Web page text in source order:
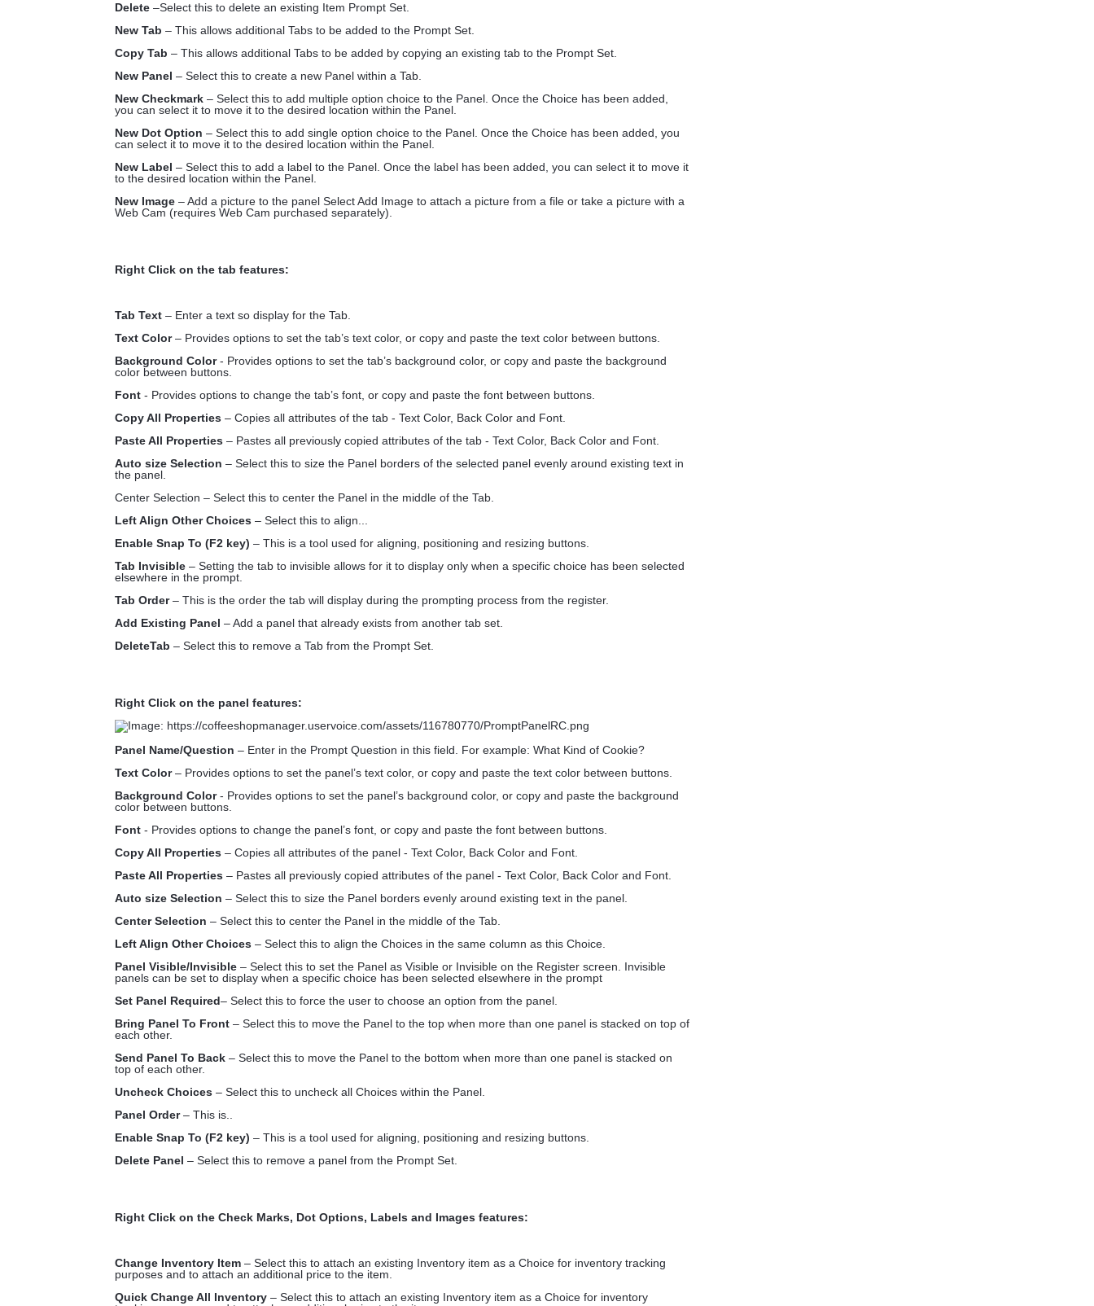
Delete –Select this to delete an existing Item Prompt Set.
New Tab – This allows additional Tabs to be added to the Prompt Set.
Copy Tab – This allows additional Tabs to be added by copying an existing tab to the Prompt Set.
New Panel– Select this to create a new Panel within a Tab.
New Checkmark – Select this to add multiple option choice to the Panel. Once the Choice has been added,
you can select it to move it to the desired location within the Panel.
New Dot Option – Select this to add single option choice to the Panel. Once the Choice has been added, you
can select it to move it to the desired location within the Panel.
New Label– Select this to add a label to the Panel. Once the label has been added, you can select it to move it
to the desired location within the Panel.
New Image – Add a picture to the panel Select Add Image to attach a picture from a file or take a picture with a
Web Cam (requires Web Cam purchased separately).
Right Click on the tab features:
Tab Text– Enter a text so display for the Tab.
Text Color– Provides options to set the tab’s text color, or copy and paste the text color between buttons.
Background Color- Provides options to set the tab’s background color, or copy and paste the background
color between buttons.
Font - Provides options to change the tab’s font, or copy and paste the font between buttons.
Copy All Properties– Copies all attributes of the tab - Text Color, Back Color and Font.
Paste All Properties – Pastes all previously copied attributes of the tab - Text Color, Back Color and Font.
Auto size Selection – Select this to size the Panel borders of the selected panel evenly around existing text in
the panel.
Center Selection – Select this to center the Panel in the middle of the Tab.
Left Align Other Choices – Select this to align...
Enable Snap To (F2 key) – This is a tool used for aligning, positioning and resizing buttons.
Tab Invisible – Setting the tab to invisible allows for it to display only when a specific choice has been selected
elsewhere in the prompt.
Tab Order– This is the order the tab will display during the prompting process from the register.
Add Existing Panel – Add a panel that already exists from another tab set.
DeleteTab – Select this to remove a Tab from the Prompt Set.
Right Click on the panel features:
Panel Name/Question – Enter in the Prompt Question in this field. For example: What Kind of Cookie?
Text Color– Provides options to set the panel’s text color, or copy and paste the text color between buttons.
Background Color- Provides options to set the panel’s background color, or copy and paste the background
color between buttons.
Font - Provides options to change the panel’s font, or copy and paste the font between buttons.
Copy All Properties – Copies all attributes of the panel - Text Color, Back Color and Font.
Paste All Properties – Pastes all previously copied attributes of the panel - Text Color, Back Color and Font.
Auto size Selection – Select this to size the Panel borders evenly around existing text in the panel.
Center Selection – Select this to center the Panel in the middle of the Tab.
Left Align Other Choices – Select this to align the Choices in the same column as this Choice.
Panel Visible/Invisible – Select this to set the Panel as Visible or Invisible on the Register screen. Invisible
panels can be set to display when a specific choice has been selected elsewhere in the prompt
Set Panel Required– Select this to force the user to choose an option from the panel.
Bring Panel To Front – Select this to move the Panel to the top when more than one panel is stacked on top of
each other.
Send Panel To Back – Select this to move the Panel to the bottom when more than one panel is stacked on
top of each other.
Uncheck Choices – Select this to uncheck all Choices within the Panel.
Panel Order– This is..
Enable Snap To (F2 key)– This is a tool used for aligning, positioning and resizing buttons.
Delete Panel – Select this to remove a panel from the Prompt Set.
Right Click on the Check Marks, Dot Options, Labels and Images features:
Change Inventory Item – Select this to attach an existing Inventory item as a Choice for inventory tracking
purposes and to attach an additional price to the item.
Quick Change All Inventory – Select this to attach an existing Inventory item as a Choice for inventory